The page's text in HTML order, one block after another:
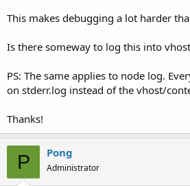
This makes debugging a lot harder
Is there someway to log this into
PS: The same applies to node log.
on stderr.log instead of the vhost/
Thanks!
P Pong
Administrator